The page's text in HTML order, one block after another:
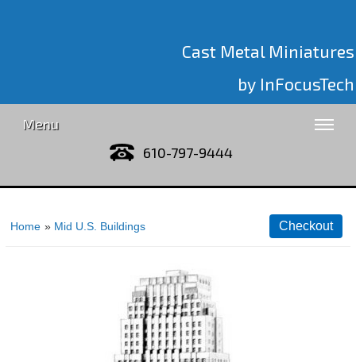
Cast Metal Miniatures
by InFocusTech
Menu
610-797-9444
Home » Mid U.S. Buildings